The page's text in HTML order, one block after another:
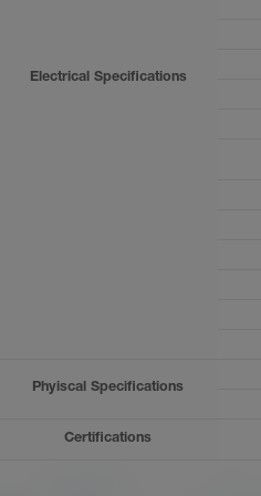
Electrical Specifications
Phyiscal Specifications
Certifications